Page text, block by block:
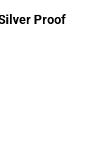
Proof